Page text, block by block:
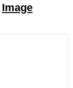
Image